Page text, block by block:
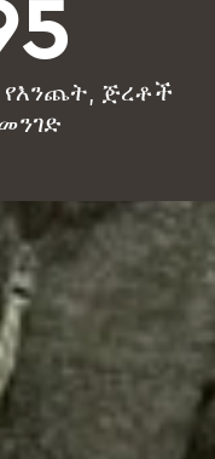
የእንጨት, ጅረቶች